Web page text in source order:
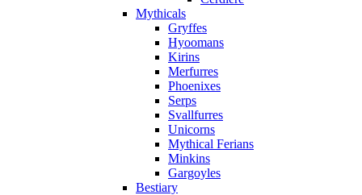
Mythicals
Gryffes
Hyoomans
Kirins
Merfurres
Phoenixes
Serps
Svallfurres
Unicorns
Mythical Ferians
Minkins
Gargoyles
Bestiary